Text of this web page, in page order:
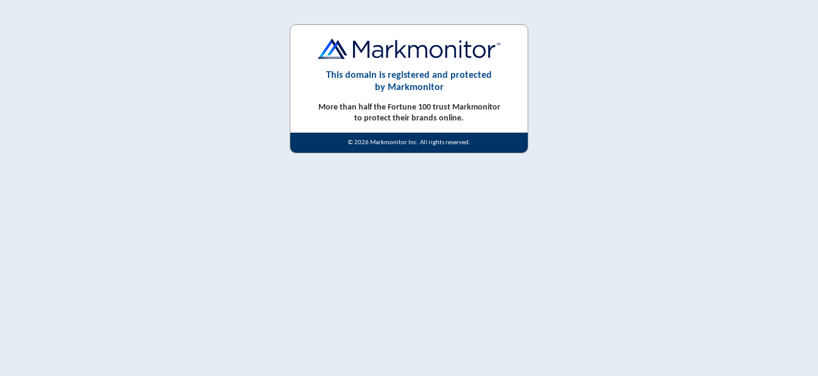
This domain is registered and protected
by Markmonitor
More than half the Fortune 100 trust Markmonitor
to protect their brands online.
© 2026 Markmonitor Inc. All rights reserved.